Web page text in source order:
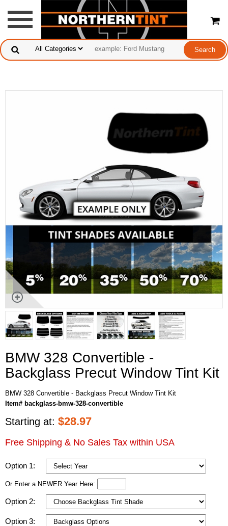
BMW 328 Convertible -
Backglass Precut Window Tint Kit
BMW 328 Convertible - Backglass Precut Window Tint Kit
Item# backglass-bmw-328-convertible
Starting at: $28.97
Free Shipping & No Sales Tax within USA
Option 1:
Or Enter a NEWER Year Here:
Option 2:
Option 3: